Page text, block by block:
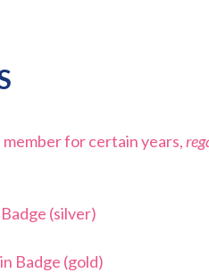
member for certain years,
(silver)
Badge (gold)